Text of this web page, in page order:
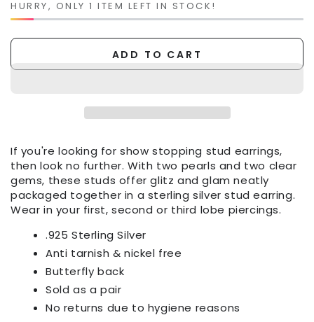
HURRY, ONLY 1 ITEM LEFT IN STOCK!
ADD TO CART
If you're looking for show stopping stud earrings,
then look no further. With two pearls and two clear
gems, these studs offer glitz and glam neatly
packaged together in a sterling silver stud earring.
Wear in your first, second or third lobe piercings.
.925 Sterling Silver
Anti tarnish & nickel free
Butterfly back
Sold as a pair
No returns due to hygiene reasons